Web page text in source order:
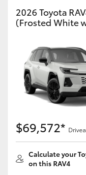
LandCruiser 300
Utes & Vans
HiLux
LandCruiser 70
Tundra
HiAce
2026 Toyota
(Frosted White
$69,572*
Calculate your
on this RAV4